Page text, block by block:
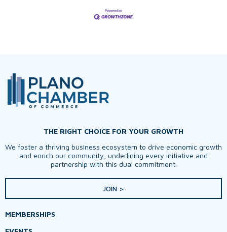
THE RIGHT CHOICE FOR YOUR GROWTH
We foster a thriving business ecosystem to drive economic growth
and enrich our community, underlining every initiative and
partnership with this dual commitment.
JOIN >
MEMBERSHIPS